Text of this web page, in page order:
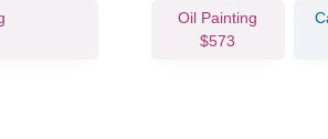
Oil Painting
$573